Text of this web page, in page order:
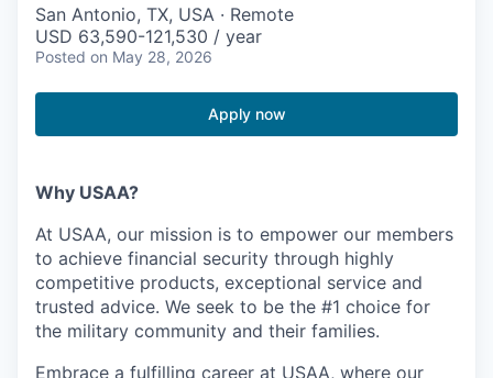
San Antonio, TX, USA · Remote
USD 63,590-121,530 / year
Posted on May 28, 2026
Apply now
Why USAA?
At USAA, our mission is to empower our members
to achieve financial security through highly
competitive products, exceptional service and
trusted advice. We seek to be the #1 choice for
the military community and their families.
Embrace a fulfilling career at USAA, where our